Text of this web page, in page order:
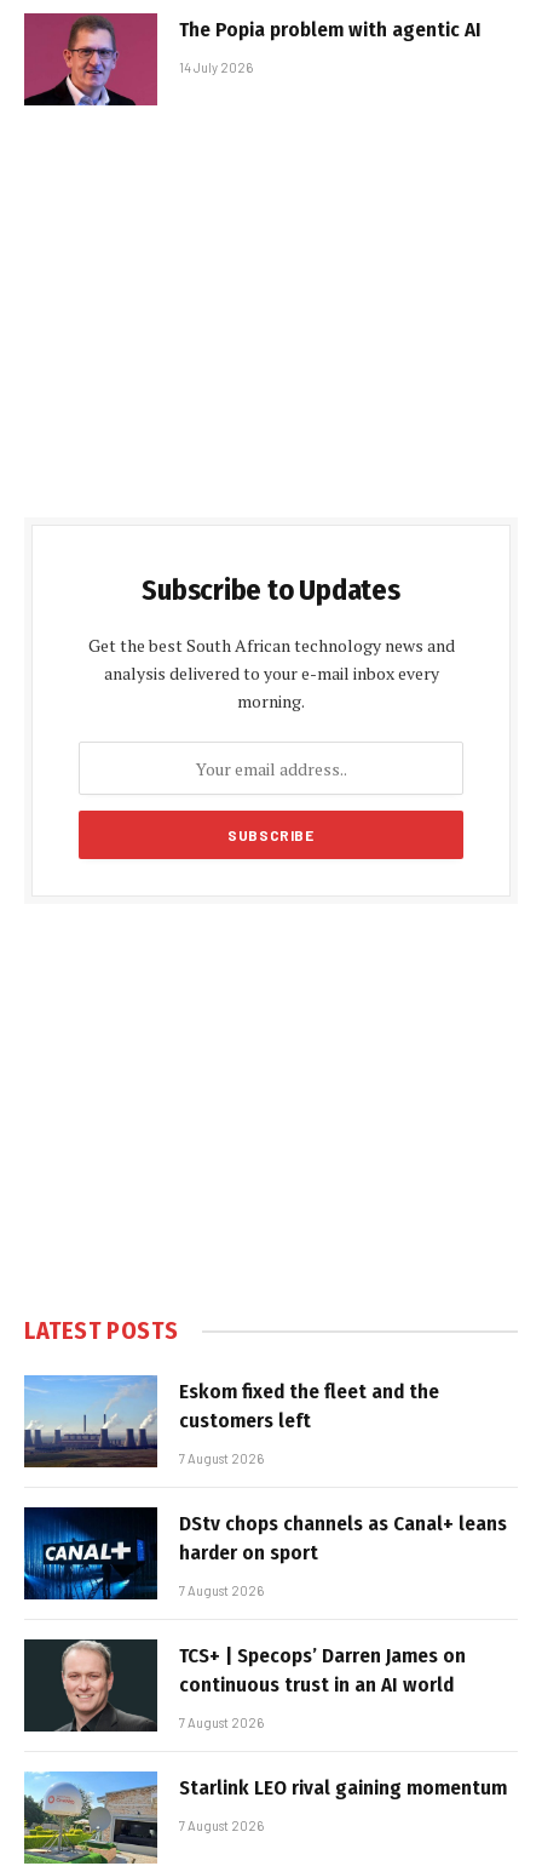
The Popia problem with agentic AI
14 July 2026
Subscribe to Updates
Get the best South African technology news and
analysis delivered to your e-mail inbox every
morning.
LATEST POSTS
Eskom fixed the fleet and the
customers left
7 August 2026
DStv chops channels as Canal+ leans
harder on sport
7 August 2026
TCS+ | Specops’ Darren James on
continuous trust in an AI world
7 August 2026
Starlink LEO rival gaining momentum
7 August 2026